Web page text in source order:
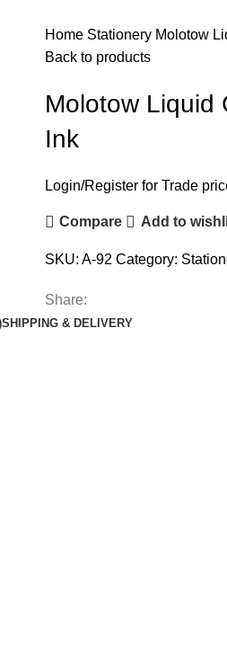
Home Stationery Molotow
Back to products
Molotow Liquid
Ink
Login/Register for Trade
Compare Add to
SKU: A-92 Category:
Share:
SHIPPING & DELIVERY